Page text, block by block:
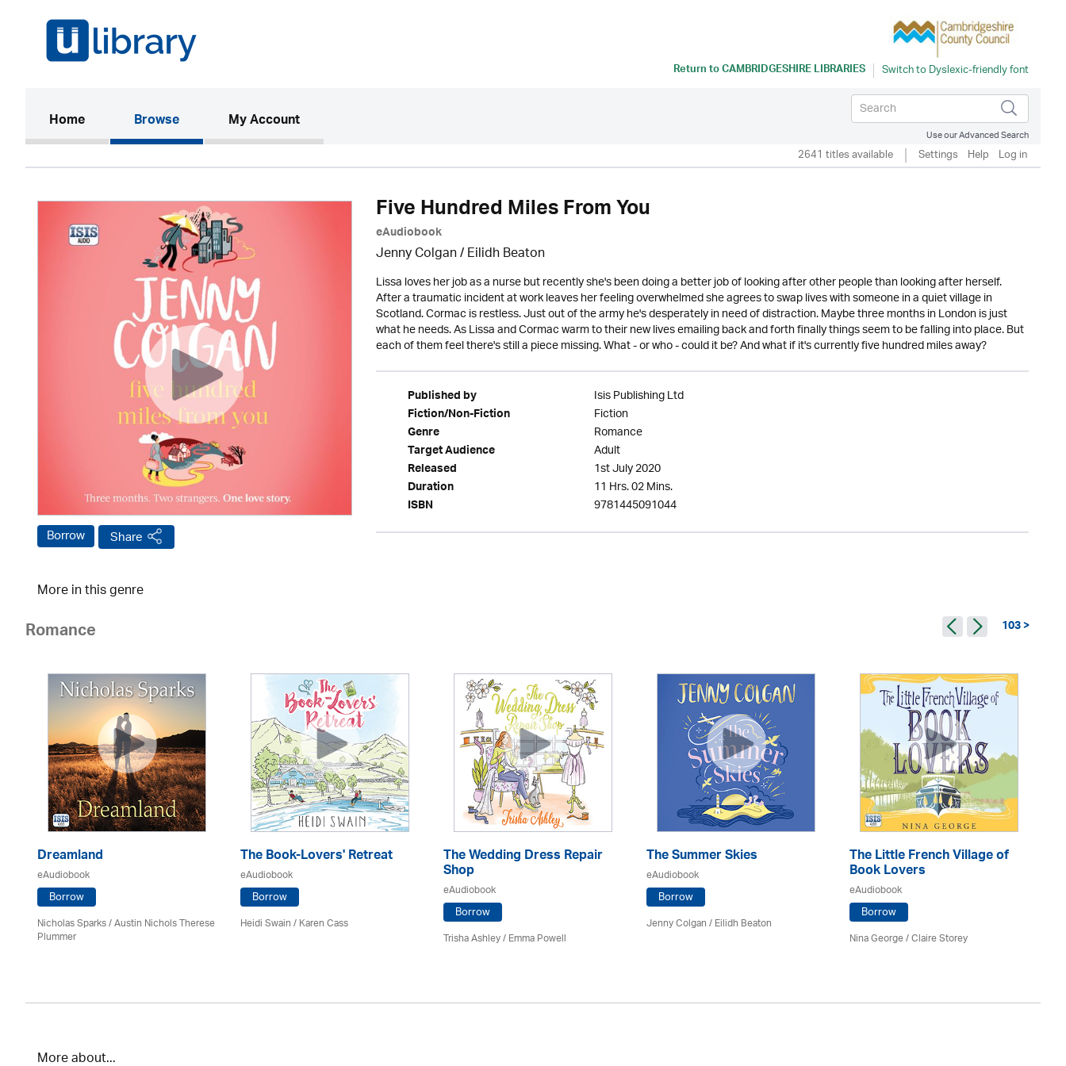
Return toCAMBRIDGESHIRE LIBRARIES
Home(current)Browse My Account
Use our Advanced Search
2641 titles available Settings Help Log in
Borrow Share
Five Hundred Miles From You
eAudiobook
Jenny Colgan /Eilidh Beaton
Lissa loves her job as a nurse but recently she's been doing a better job of looking after other people than looking after herself.
After a traumatic incident at work leaves her feeling overwhelmed she agrees to swap lives with someone in a quiet village in
Scotland. Cormac is restless. Just out of the army he's desperately in need of distraction. Maybe three months in London is just
what he needs. As Lissa and Cormac warm to their new lives emailing back and forth finally things seem to be falling into place. But
each of them feel there's still a piece missing. What - or who - could it be? And what if it's currently five hundred miles away?
Published by Isis Publishing Ltd
Fiction/Non-Fiction Fiction
Genre Romance
Target Audience Adult
Released 1st July 2020
Duration 11 Hrs. 02 Mins.
ISBN 9781445091044
More in this genre
Romance 103 >
Dreamland
eAudiobook
Borrow
Nicholas Sparks / Austin Nichols Therese
Plummer
The Book-Lovers' Retreat
eAudiobook
Borrow
Heidi Swain/Karen Cass
The Wedding Dress Repair
Shop
eAudiobook
Borrow
Trisha Ashley / Emma Powell
The Summer Skies
eAudiobook
Borrow
Jenny Colgan /Eilidh Beaton
The Little French Village of
Book Lovers
eAudiobook
Borrow
Nina George / Claire Storey
More about...